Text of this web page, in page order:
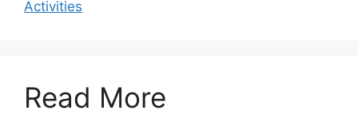
Activities
Read More